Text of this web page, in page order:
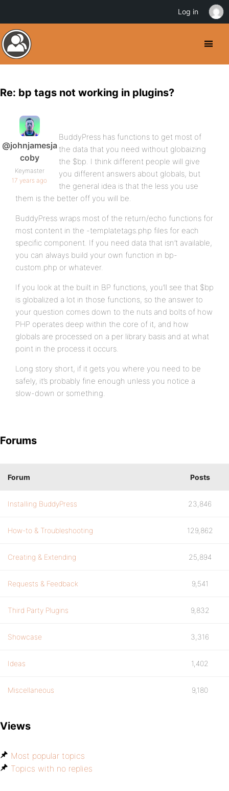
Re: bp tags not working in plugins?
@johnjamesja
coby
Keymaster
17 years ago
BuddyPress has functions to get most of
the data that you need without globaizing
the $bp. I think different people will give
you different answers about globals, but
the general idea is that the less you use
them is the better off you will be.
BuddyPress wraps most of the return/echo functions for
most content in the -templatetags.php files for each
specific component. If you need data that isn’t available,
you can always build your own function in bp-
custom.php or whatever.
If you look at the built in BP functions, you’ll see that $bp
is globalized a lot in those functions, so the answer to
your question comes down to the nuts and bolts of how
PHP operates deep within the core of it, and how
globals are processed on a per library basis and at what
point in the process it occurs.
Long story short, if it gets you where you need to be
safely, it’s probably fine enough unless you notice a
slow-down or something.
Forums
Forum Posts
Installing BuddyPress 23,846
How-to & Troubleshooting 129,862
Creating & Extending 25,894
Requests & Feedback 9,541
Third Party Plugins 9,832
Showcase 3,316
Ideas 1,402
Miscellaneous 9,180
Views
Most popular topics
Topics with no replies
Log in